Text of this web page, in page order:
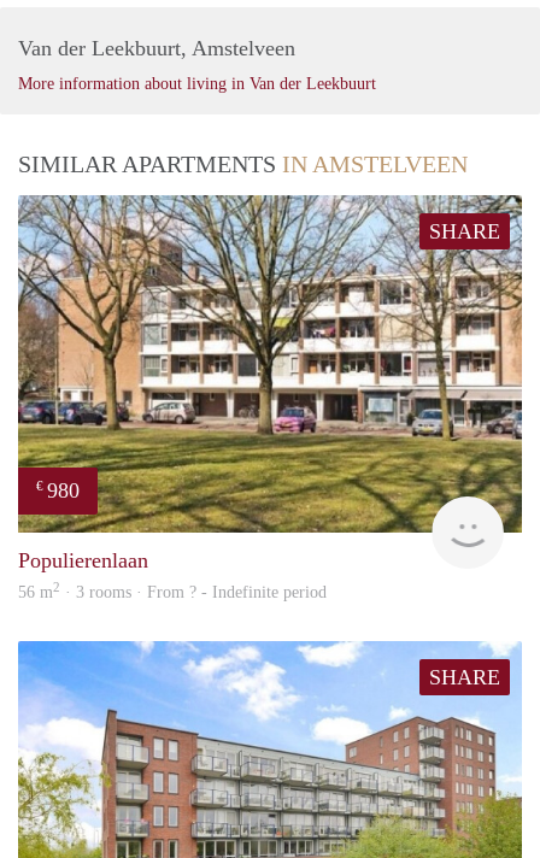
Van der Leekbuurt, Amstelveen
More information about living in Van der Leekbuurt
SIMILAR APARTMENTS IN AMSTELVEEN
SHARE
€ 980
rent
Populierenlaan
56 m2 · 3 rooms · From ? - Indefinite period
SHARE